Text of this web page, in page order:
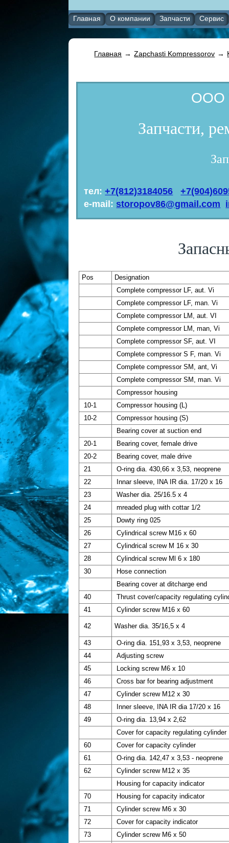
Главная О компании Запчасти Сервис
Главная → Zapchasti Kompressorov →
ООО
Запчасти,
тел:+7(812)3184056
e-mail:storopov86@gmail.com
Pos Designation
Complete compressor LF, aut. Vi
Complete compressor LF, man. Vi
Complete compressor LM, aut. VI
Complete compressor LM, man, Vi
Complete compressor SF, aut. VI
Complete compressor S F, man. Vi
Complete compressor SM, ant, Vi
Complete compressor SM, man. Vi
Compressor housing
10-1
Compressor housing (L)
10-2
Compressor housing (S)
Bearing cover at suction end
20-1
Bearing cover, female drive
20-2
Bearing cover, male drive
21
O-ring dia. 430,66 x 3,53, neoprene
22
Innar sleeve, INA IR dia. 17/20 x 16
23
Washer dia. 25/16.5 x 4
24
mreaded plug with cottar 1/2
25
Dowty ring 025
26
Cylindrical screw M16 x 60
27
Cylindrical screw M 16 x 30
28
Cylindrical screw Ml 6 x 180
30
Hose connection
Bearing cover at ditcharge end
40
Thrust cover/capacity regulating
41
Cylinder screw M16 x 60
42 Washer dia. 35/16,5 x 4
43 O-ring dia. 151,93 x 3,53, neoprene
44
Adjusting screw
45
Locking screw M6 x 10
46
Cross bar for bearing adjustment
47
Cylinder screw M12 x 30
48
Inner sleeve, INA IR dia 17/20 x 16
49
O-ring dia. 13,94 x 2,62
Cover for capacity regulating cylinder
60
Cover for capacity cylinder
61
O-ring dia. 142,47 x 3,53 - neoprene
62
Cylinder screw M12 x 35
Housing for capacity indicator
70
Housing for capacity indicator
71
Cylinder screw M6 x 30
72
Cover for capacity indicator
73
Cylinder screw M6 x 50